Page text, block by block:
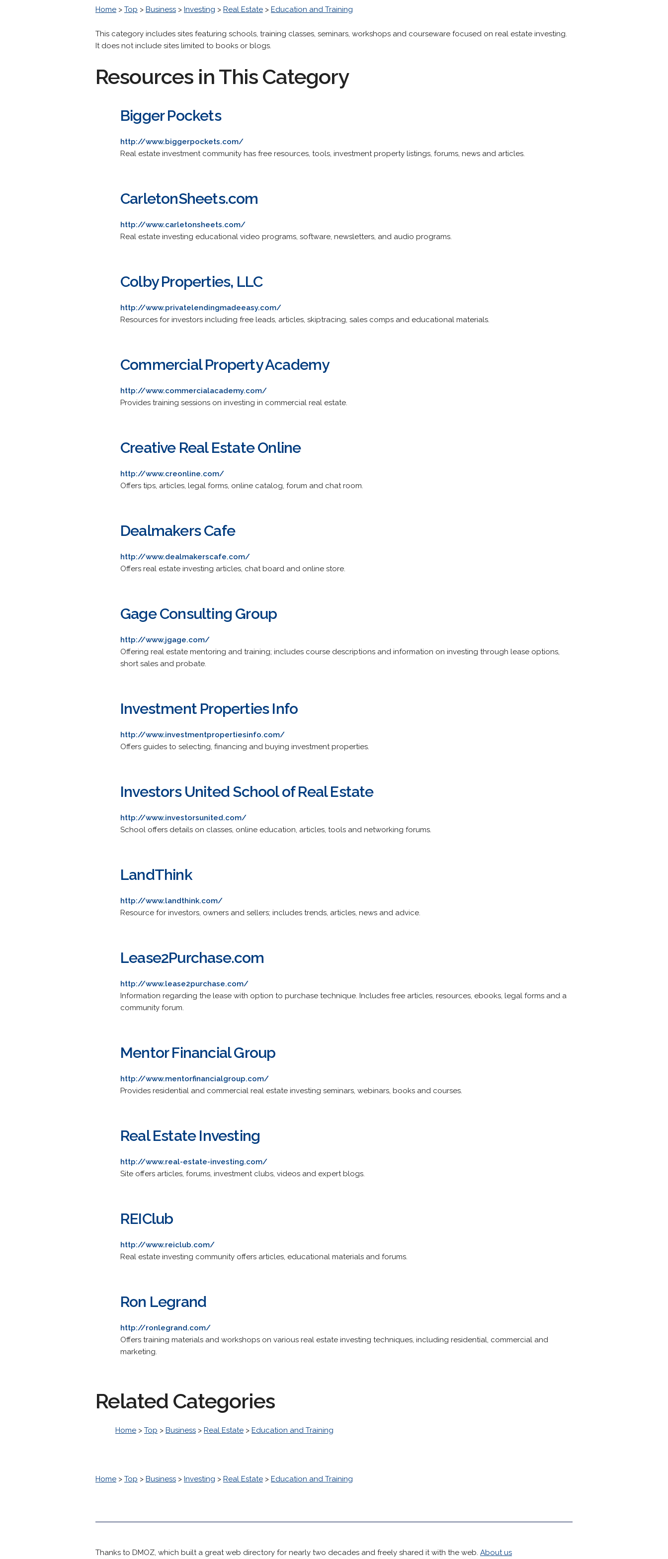
Home > Top > Business > Investing > Real Estate > Education and Training
This category includes sites featuring schools, training classes, seminars, workshops and courseware focused on real estate investing.
It does not include sites limited to books or blogs.
Resources in This Category
Bigger Pockets
http://www.biggerpockets.com/
Real estate investment community has free resources, tools, investment property listings, forums, news and articles.
CarletonSheets.com
http://www.carletonsheets.com/
Real estate investing educational video programs, software, newsletters, and audio programs.
Colby Properties, LLC
http://www.privatelendingmadeeasy.com/
Resources for investors including free leads, articles, skiptracing, sales comps and educational materials.
Commercial Property Academy
http://www.commercialacademy.com/
Provides training sessions on investing in commercial real estate.
Creative Real Estate Online
http://www.creonline.com/
Offers tips, articles, legal forms, online catalog, forum and chat room.
Dealmakers Cafe
http://www.dealmakerscafe.com/
Offers real estate investing articles, chat board and online store.
Gage Consulting Group
http://www.jgage.com/
Offering real estate mentoring and training; includes course descriptions and information on investing through lease options,
short sales and probate.
Investment Properties Info
http://www.investmentpropertiesinfo.com/
Offers guides to selecting, financing and buying investment properties.
Investors United School of Real Estate
http://www.investorsunited.com/
School offers details on classes, online education, articles, tools and networking forums.
LandThink
http://www.landthink.com/
Resource for investors, owners and sellers; includes trends, articles, news and advice.
Lease2Purchase.com
http://www.lease2purchase.com/
Information regarding the lease with option to purchase technique. Includes free articles, resources, ebooks, legal forms and a
community forum.
Mentor Financial Group
http://www.mentorfinancialgroup.com/
Provides residential and commercial real estate investing seminars, webinars, books and courses.
Real Estate Investing
http://www.real-estate-investing.com/
Site offers articles, forums, investment clubs, videos and expert blogs.
REIClub
http://www.reiclub.com/
Real estate investing community offers articles, educational materials and forums.
Ron Legrand
http://ronlegrand.com/
Offers training materials and workshops on various real estate investing techniques, including residential, commercial and
marketing.
Related Categories
Home > Top > Business > Real Estate > Education and Training
Home > Top > Business > Investing > Real Estate > Education and Training
Thanks to DMOZ, which built a great web directory for nearly two decades and freely shared it with the web. About us